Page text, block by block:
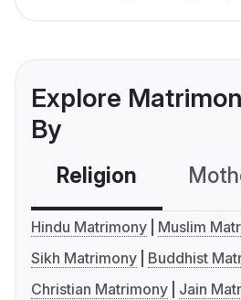
Explore
By
Religion
Hindu Matrimony
Muslim
Sikh Matrimony
Buddhist
Christian Matrimony
Jain